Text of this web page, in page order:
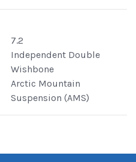
7.2
Independent Double
Wishbone
Arctic Mountain
Suspension (AMS)